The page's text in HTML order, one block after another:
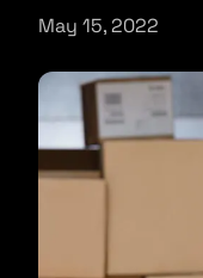
May 15, 2022